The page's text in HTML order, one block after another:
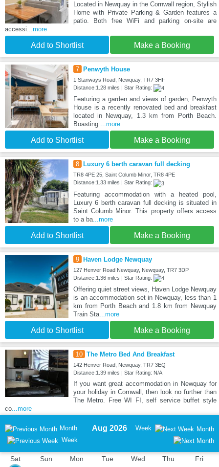
Located in Newquay in the Cornwall region, Stylish
Home with Private Parking & Garden features a
patio. Both free WiFi and parking on-site are
accessi...more
Add to Shortlist Make a Booking
7 Penwyth House
1 Stanways Road, Newquay, TR7 3HF
Distance:1.28 miles | Star Rating:
Featuring a garden and views of garden, Penwyth
House is a recently renovated bed and breakfast
located in Newquay, 1.3 km from Porth Beach.
Boasting ...more
Add to Shortlist Make a Booking
8 Luxury 6 berth caravan full decking
TR8 4PE 25, Saint Columb Minor, TR8 4PE
Distance:1.33 miles | Star Rating:
Featuring accommodation with a heated pool,
Luxury 6 berth caravan full decking is situated in
Saint Columb Minor. This property offers access
to a ba...more
Add to Shortlist Make a Booking
9 Haven Lodge Newquay
127 Henver Road Newquay, Newquay, TR7 3DP
Distance:1.36 miles | Star Rating:
Offering quiet street views, Haven Lodge Newquay
is an accommodation set in Newquay, less than 1
km from Porth Beach and 1.8 km from Newquay
Train Sta...more
Add to Shortlist Make a Booking
10 The Metro Bed And Breakfast
142 Henver Road, Newquay, TR7 3EQ
Distance:1.39 miles | Star Rating: N/A
If you want great accommodation in Newquay for
your holiday in Cornwall, then look no further than
The Metro. Free WI FI, self service buffet style
co ...more
Month
Week
Aug 2026 Week Month
Sat
Sun
Mon
Tue
Wed
Thu
Fri